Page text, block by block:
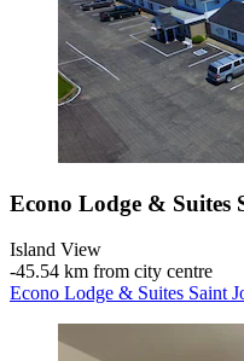
Econo Lodge & Suites
Island View
‐45.54 km from city centre
Econo Lodge & Suites Saint